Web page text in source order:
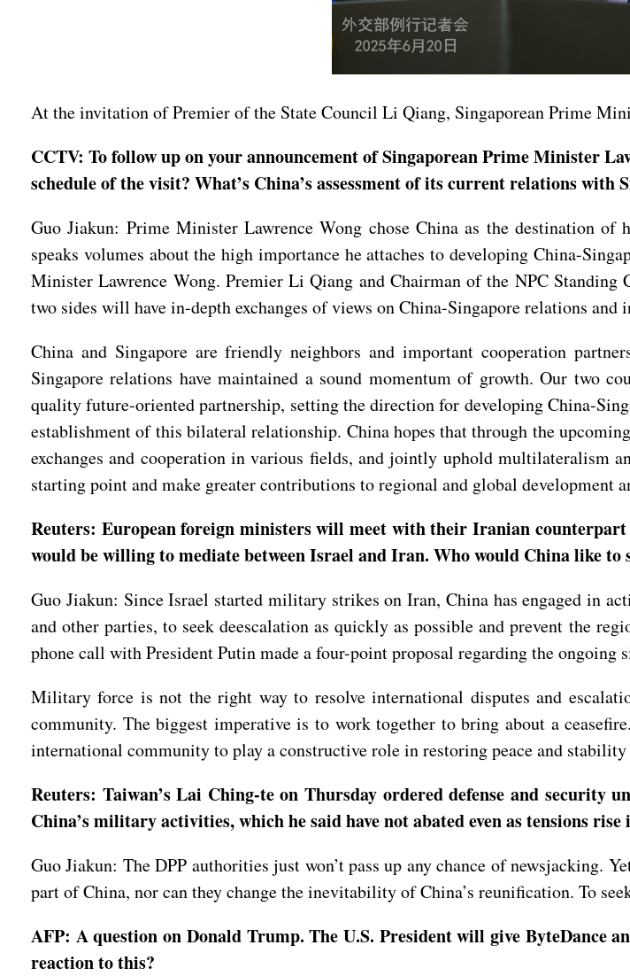
At the invitation of Premier of the State Council Li Qiang, Singaporean Prime
CCTV: To follow up on your announcement of Singaporean Prime Minister
schedule of the visit? What’s China’s assessment of its current relations
Guo Jiakun: Prime Minister Lawrence Wong chose China as the destination
speaks volumes about the high importance he attaches to developing China-
Minister Lawrence Wong. Premier Li Qiang and Chairman of the NPC
two sides will have in-depth exchanges of views on China-Singapore relations
China and Singapore are friendly neighbors and important cooperation
Singapore relations have maintained a sound momentum of growth. Our two
quality future-oriented partnership, setting the direction for developing China-
establishment of this bilateral relationship. China hopes that through the
exchanges and cooperation in various fields, and jointly uphold multilateralism
starting point and make greater contributions to regional and global development
Reuters: European foreign ministers will meet with their Iranian
would be willing to mediate between Israel and Iran. Who would China like
Guo Jiakun: Since Israel started military strikes on Iran, China has engaged in
and other parties, to seek deescalation as quickly as possible and prevent the
phone call with President Putin made a four-point proposal regarding the ongoing
Military force is not the right way to resolve international disputes and
community. The biggest imperative is to work together to bring about a
international community to play a constructive role in restoring peace and
Reuters: Taiwan’s Lai Ching-te on Thursday ordered defense and
China’s military activities, which he said have not abated even as tensions
Guo Jiakun: The DPP authorities just won’t pass up any chance of newsjacking.
part of China, nor can they change the inevitability of China’s reunification. To
AFP: A question on Donald Trump. The U.S. President will give ByteDance
reaction to this?